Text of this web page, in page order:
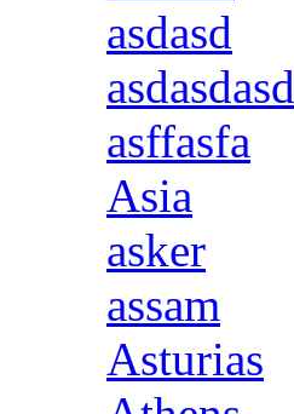
asdasd
asdasdasd
asffasfa
Asia
asker
assam
Asturias